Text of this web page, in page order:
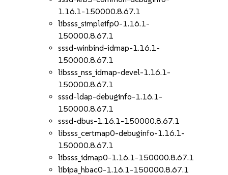
1.16.1-150000.8.67.1
libsss_simpleifp0-1.16.1-
150000.8.67.1
sssd-winbind-idmap-1.16.1-
150000.8.67.1
libsss_nss_idmap-devel-1.16.1-
150000.8.67.1
sssd-ldap-debuginfo-1.16.1-
150000.8.67.1
sssd-dbus-1.16.1-150000.8.67.1
libsss_certmap0-debuginfo-1.16.1-
150000.8.67.1
libsss_idmap0-1.16.1-150000.8.67.1
libipa_hbac0-1.16.1-150000.8.67.1